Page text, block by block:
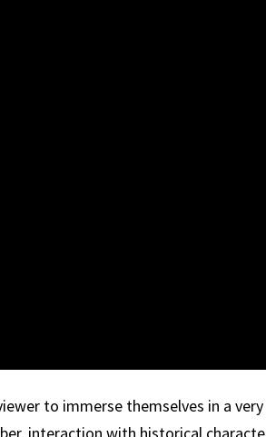
to immerse themselves in a
interaction with historical